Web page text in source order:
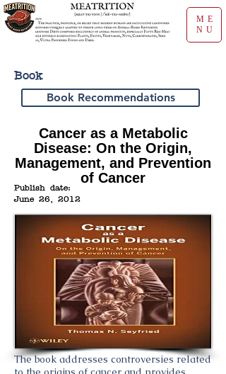
ME
NU
Book
Book Recommendations
Cancer as a Metabolic
Disease: On the Origin,
Management, and Prevention
of Cancer
Publish date:
June 26, 2012
The book addresses controversies related